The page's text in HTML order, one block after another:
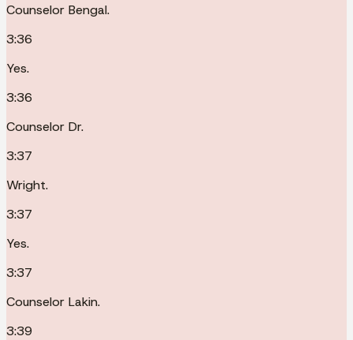
Counselor Bengal.
3:36
Yes.
3:36
Counselor Dr.
3:37
Wright.
3:37
Yes.
3:37
Counselor Lakin.
3:39